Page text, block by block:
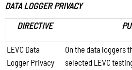
DATA LOGGER PRIVACY
DIRECTIVE
LEVC Data
Logger Privacy
On the data loggers
selected LEVC